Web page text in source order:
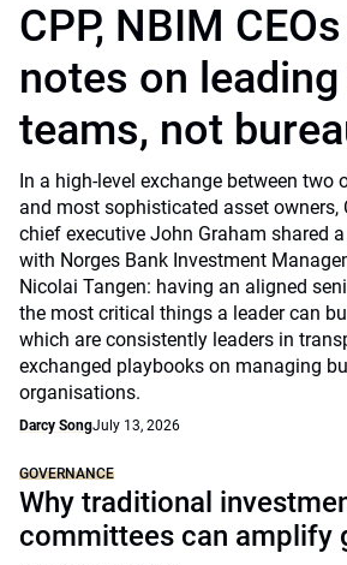
CPP, NBIM
notes on
teams, not
In a high-level exchange between two
and most sophisticated asset owners,
chief executive John Graham shared
with Norges Bank Investment
Nicolai Tangen: having an aligned
the most critical things a leader can
which are consistently leaders in
exchanged playbooks on managing
organisations.
Darcy SongJuly 13, 2026
GOVERNANCE
Why traditional
committees can amplify